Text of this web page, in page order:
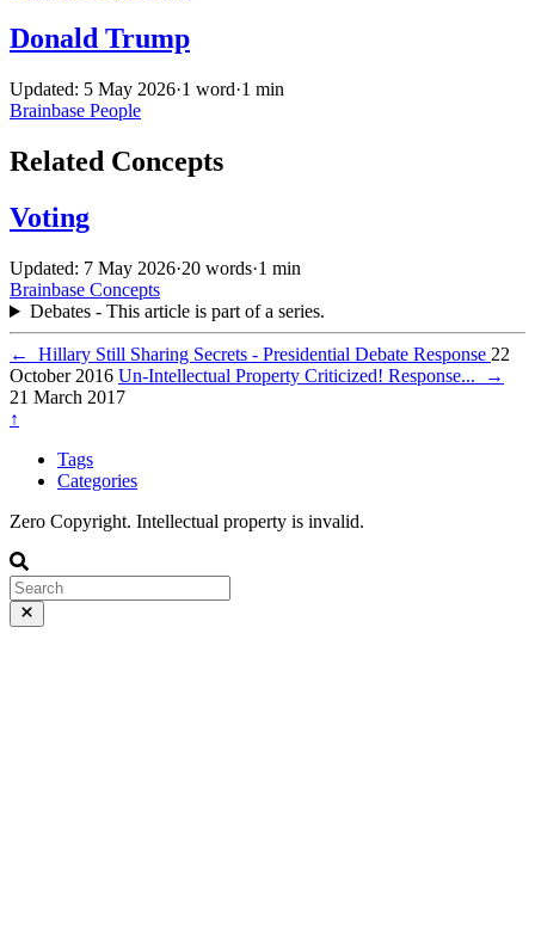
Donald Trump
Updated: 5 May 2026·1 word·1 min
Brainbase People
Related Concepts
Voting
Updated: 7 May 2026·20 words·1 min
Brainbase Concepts
Debates - This article is part of a series.
← Hillary Still Sharing Secrets - Presidential Debate Response 22
October 2016 Un-Intellectual Property Criticized! Response...
→
21 March 2017
↑
Tags
Categories
Zero Copyright. Intellectual property is invalid.